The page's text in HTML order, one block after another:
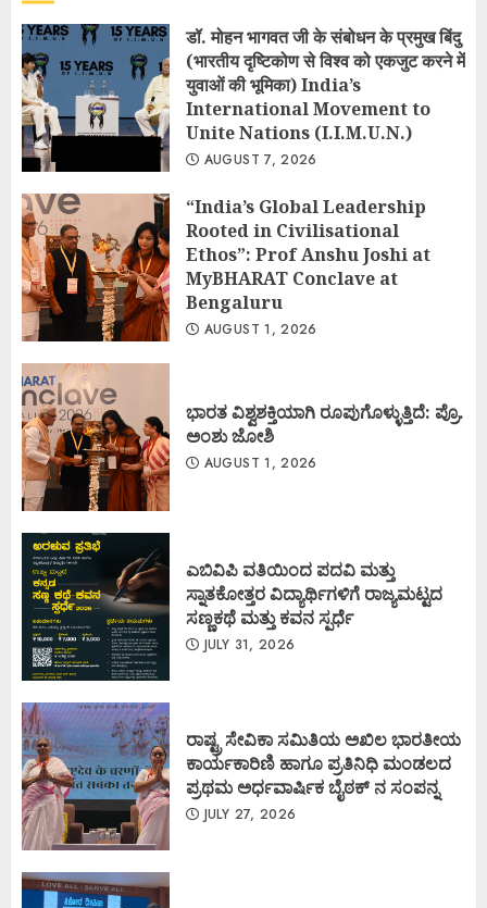
डॉ. मोहन भागवत जी के संबोधन के प्रमुख बिंदु
(भारतीय दृष्टिकोण से विश्व को एकजुट करने में
युवाओं की भूमिका) India’s
International Movement to
Unite Nations (I.I.M.U.N.)
AUGUST 7, 2026
“India’s Global Leadership
Rooted in Civilisational
Ethos”: Prof Anshu Joshi at
MyBHARAT Conclave at
Bengaluru
AUGUST 1, 2026
ಭಾರತ ವಿಶ್ವಶಕ್ತಿಯಾಗಿ ರೂಪುಗೊಳ್ಳುತ್ತಿದೆ: ಪ್ರೊ.
ಅಂಶು ಜೋಶಿ
AUGUST 1, 2026
ಎಬಿವಿಪಿ ವತಿಯಿಂದ ಪದವಿ ಮತ್ತು
ಸ್ನಾತಕೋತ್ತರ ವಿದ್ಯಾರ್ಥಿಗಳಿಗೆ ರಾಜ್ಯಮಟ್ಟದ
ಸಣ್ಣಕಥೆ ಮತ್ತು ಕವನ ಸ್ಪರ್ಧೆ
JULY 31, 2026
ರಾಷ್ಟ್ರ ಸೇವಿಕಾ ಸಮಿತಿಯ ಅಖಿಲ ಭಾರತೀಯ
ಕಾರ್ಯಕಾರಿಣಿ ಹಾಗೂ ಪ್ರತಿನಿಧಿ ಮಂಡಲದ
ಪ್ರಥಮ ಅರ್ಧವಾರ್ಷಿಕ ಬೈಠಕ್ ನ ಸಂಪನ್ನ
JULY 27, 2026